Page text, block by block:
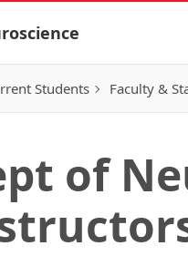
Students Faculty &
of